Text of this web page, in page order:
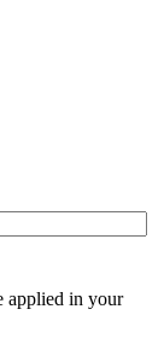
applied in your